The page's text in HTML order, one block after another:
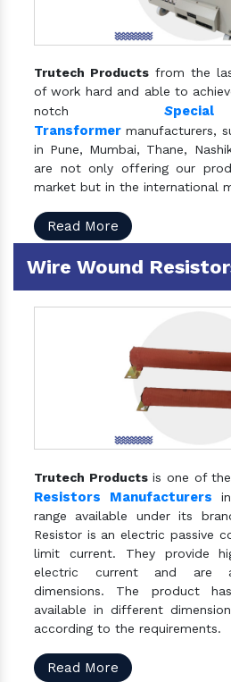
Trutech Products from the
of work hard and able to
notch S
Transformer manufacturers,
in Pune, Mumbai, Thane,
are not only offering our
market but in the international
Read More
Wire Wound
Trutech Productsis one of
Resistors Manufacturers
range available under its
Resistor is an electric passive
limit current. They provide
electric current and are
dimensions. The product
available in different
according to the requirements.
Read More